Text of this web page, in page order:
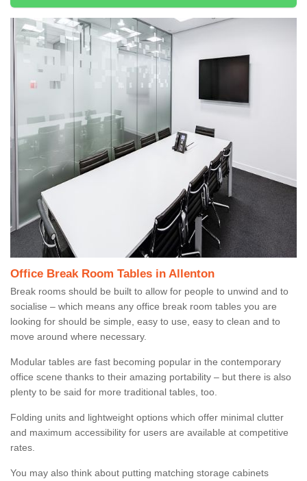
Office Break Room Tables in Allenton
Break rooms should be built to allow for people to unwind and to
socialise – which means any office break room tables you are
looking for should be simple, easy to use, easy to clean and to
move around where necessary.
Modular tables are fast becoming popular in the contemporary
office scene thanks to their amazing portability – but there is also
plenty to be said for more traditional tables, too.
Folding units and lightweight options which offer minimal clutter
and maximum accessibility for users are available at competitive
rates.
You may also think about putting matching storage cabinets